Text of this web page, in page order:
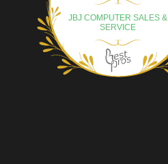
JBJ COMPUTER SALES &
SERVICE